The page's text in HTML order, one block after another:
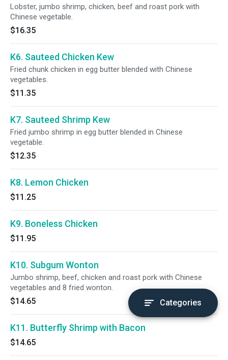
Lobster, jumbo shrimp, chicken, beef and roast pork with
Chinese vegetable.
$16.35
K6. Sauteed Chicken Kew
Fried chunk chicken in egg butter blended with Chinese
vegetables.
$11.35
K7. Sauteed Shrimp Kew
Fried jumbo shrimp in egg butter blended in Chinese
vegetable.
$12.35
K8. Lemon Chicken
$11.25
K9. Boneless Chicken
$11.95
K10. Subgum Wonton
Jumbo shrimp, beef, chicken and roast pork with Chinese
vegetables and 8 fried wonton.
$14.65
K11. Butterfly Shrimp with Bacon
$14.65
Categories